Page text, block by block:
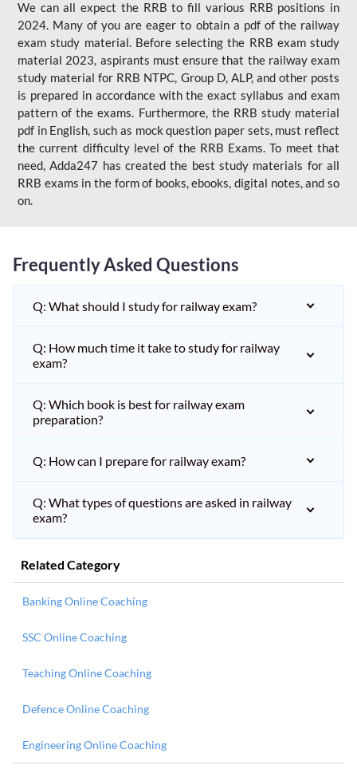
We can all expect the RRB to fill various RRB positions in
2024. Many of you are eager to obtain a pdf of the railway
exam study material. Before selecting the RRB exam study
material 2023, aspirants must ensure that the railway exam
study material for RRB NTPC, Group D, ALP, and other posts
is prepared in accordance with the exact syllabus and exam
pattern of the exams. Furthermore, the RRB study material
pdf in English, such as mock question paper sets, must reflect
the current difficulty level of the RRB Exams. To meet that
need, Adda247 has created the best study materials for all
RRB exams in the form of books, ebooks, digital notes, and so
on.
Frequently Asked Questions
Q: What should I study for railway exam?
Q: How much time it take to study for railway
exam?
Q: Which book is best for railway exam
preparation?
Q: How can I prepare for railway exam?
Q: What types of questions are asked in railway
exam?
Related Category
Banking Online Coaching
SSC Online Coaching
Teaching Online Coaching
Defence Online Coaching
Engineering Online Coaching